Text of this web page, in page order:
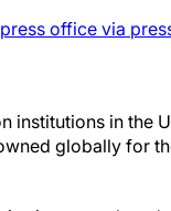
office via
institutions in the
globally for